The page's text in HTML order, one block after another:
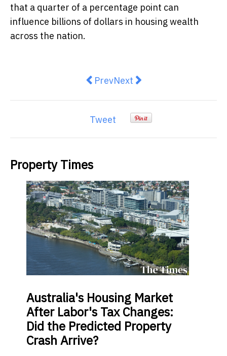
that a quarter of a percentage point can
influence billions of dollars in housing wealth
across the nation.
Previous article: The Times Real
PrevNext article: Why
Next
Tweet
Property Times
Australia's Housing Market
After Labor's Tax Changes:
Did the Predicted Property
Crash Arrive?